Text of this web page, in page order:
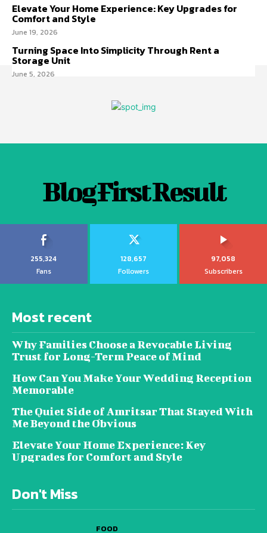
Elevate Your Home Experience: Key Upgrades for
Comfort and Style
June 19, 2026
Turning Space Into Simplicity Through Rent a
Storage Unit
June 5, 2026
Blog First Result
255,324
Fans
128,657
Followers
97,058
Subscribers
Most recent
Why Families Choose a Revocable Living
Trust for Long-Term Peace of Mind
How Can You Make Your Wedding Reception
Memorable
The Quiet Side of Amritsar That Stayed With
Me Beyond the Obvious
Elevate Your Home Experience: Key
Upgrades for Comfort and Style
Don't Miss
FOOD